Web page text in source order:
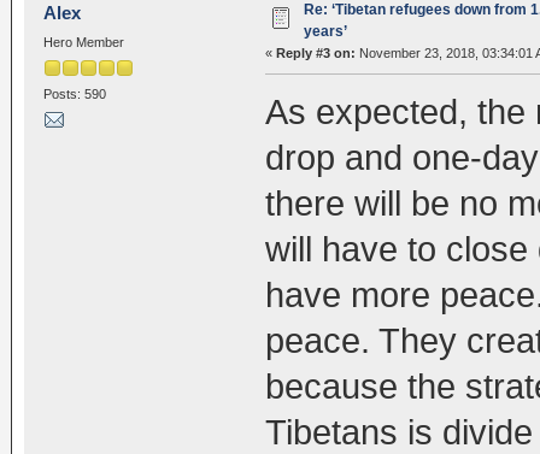
Alex
Hero Member
Posts: 590
Re: ‘Tibetan refugees down from
years’
« Reply #3 on: November 23, 2018, 03:34:01
As expected, the
drop and one-
there will be no
will have to
have more
peace. They
because the
Tibetans is